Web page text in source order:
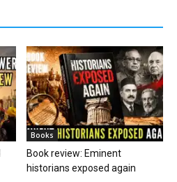
Books
Book review: Eminent
historians exposed again